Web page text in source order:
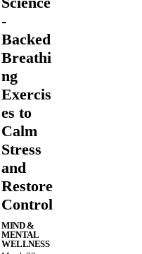
-
Backed
Breathi
ng
Exercis
es to
Calm
Stress
and
Restore
Control
MIND &
MENTAL
WELLNESS